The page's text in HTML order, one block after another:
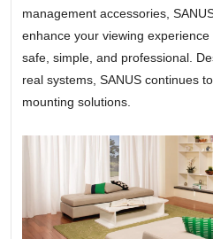
management accessories,
enhance your viewing
safe, simple, and professional.
real systems, SANUS continues
mounting solutions.